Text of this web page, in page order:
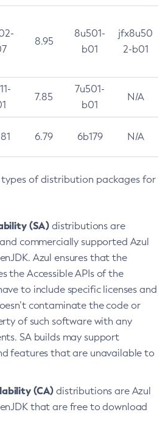
8.95
8u501-
b01
jfx8u50
2-b01
7.85
7u501-
b01
N/A
6.79 6b179 N/A
of distribution packages for
(SA) distributions are
commercially supported Azul
Azul ensures that the
the Accessible APIs of the
to include specific licenses and
contaminate the code or
of such software with any
SA builds may support
features that are unavailable to
(CA) distributions are Azul
that are free to download